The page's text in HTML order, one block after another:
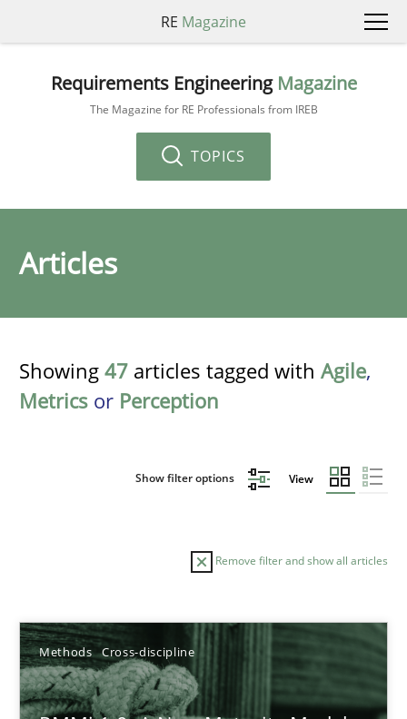
RE Magazine
Requirements Engineering Magazine
The Magazine for RE Professionals from IREB
TOPICS
Articles
Showing 47 articles tagged with Agile,
Metrics or Perception
Show filter options View
Remove filter and show all articles
Methods Cross-discipline
Sort by